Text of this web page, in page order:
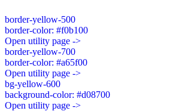
border-yellow-500
border-color: #f0b100
Open utility page ->
border-yellow-700
border-color: #a65f00
Open utility page ->
bg-yellow-600
background-color: #d08700
Open utility page ->